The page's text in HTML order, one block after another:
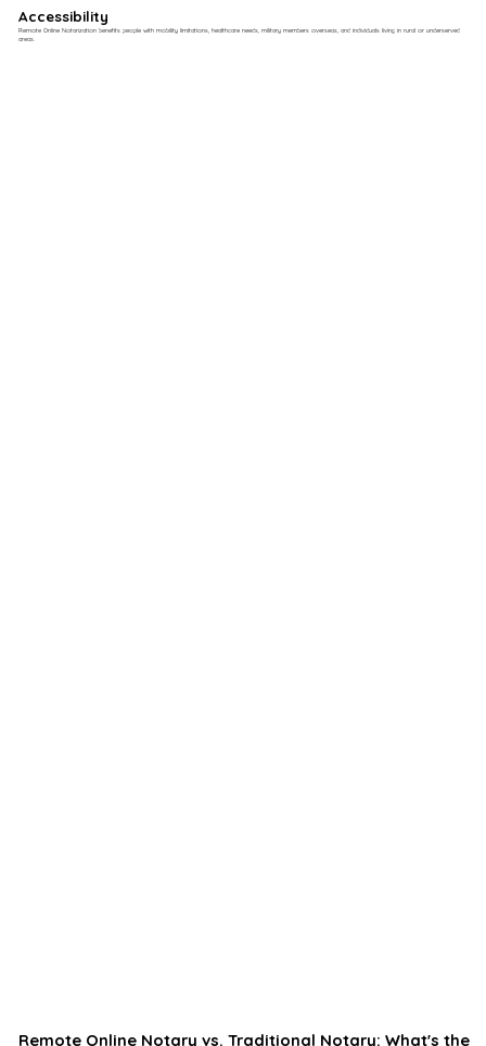
Accessibility
Remote Online Notarization benefits people with mobility limitations, healthcare needs, military members overseas, and individuals living in rural or underserved
areas.
Remote Online Notary vs. Traditional Notary: What's the